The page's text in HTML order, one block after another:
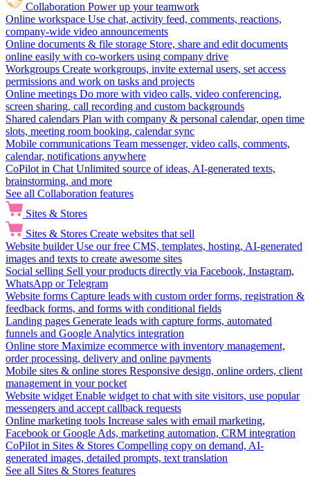
Collaboration Power up your teamwork
Online workspace Use chat, activity feed, comments, reactions,
company-wide video announcements
Online documents & file storage Store, share and edit documents
online easily with co-workers using company drive
Workgroups Create workgroups, invite external users, set access
permissions and work on tasks and projects
Online meetings Do more with video calls, video conferencing,
screen sharing, call recording and custom backgrounds
Shared calendars Plan with company & personal calendar, open time
slots, meeting room booking, calendar sync
Mobile communications Team messenger, video calls, comments,
calendar, notifications anywhere
CoPilot in Chat Unlimited source of ideas, AI-generated texts,
brainstorming, and more
See all Collaboration features
Sites & Stores
Sites & Stores Create websites that sell
Website builder Use our free CMS, templates, hosting, AI-generated
images and texts to create awesome sites
Social selling Sell your products directly via Facebook, Instagram,
WhatsApp or Telegram
Website forms Capture leads with custom order forms, registration &
feedback forms, and forms with conditional fields
Landing pages Generate leads with capture forms, automated
funnels and Google Analytics integration
Online store Maximize ecommerce with inventory management,
order processing, delivery and online payments
Mobile sites & online stores Responsive design, online orders, client
management in your pocket
Website widget Enable widget to chat with site visitors, use popular
messengers and accept callback requests
Online marketing tools Increase sales with email marketing,
Facebook or Google Ads, marketing automation, CRM integration
CoPilot in Sites & Stores Compelling copy on demand, AI-
generated images, detailed prompts, text translation
See all Sites & Stores features